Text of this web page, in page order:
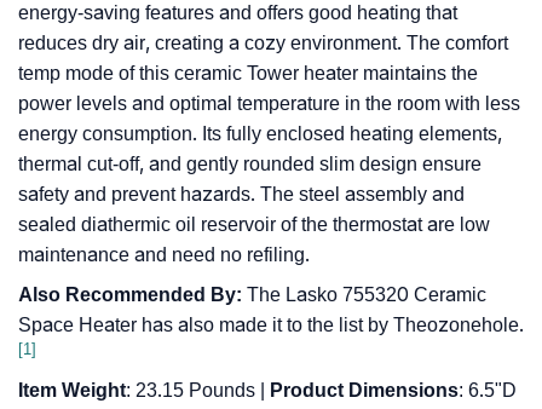
energy-saving features and offers good heating that
reduces dry air, creating a cozy environment. The comfort
temp mode of this ceramic Tower heater maintains the
power levels and optimal temperature in the room with less
energy consumption. Its fully enclosed heating elements,
thermal cut-off, and gently rounded slim design ensure
safety and prevent hazards. The steel assembly and
sealed diathermic oil reservoir of the thermostat are low
maintenance and need no refiling.
Also Recommended By: The Lasko 755320 Ceramic
Space Heater has also made it to the list by Theozonehole.
[1]
Item Weight: 23.15 Pounds | Product Dimensions: 6.5"D